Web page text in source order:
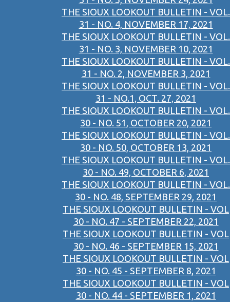
THE SIOUX LOOKOUT BULLETIN - VOL.
31 - NO. 4, NOVEMBER 17, 2021
THE SIOUX LOOKOUT BULLETIN - VOL.
31 - NO. 3, NOVEMBER 10, 2021
THE SIOUX LOOKOUT BULLETIN - VOL.
31 - NO. 2, NOVEMBER 3, 2021
THE SIOUX LOOKOUT BULLETIN - VOL.
31 - NO.1, OCT. 27, 2021
THE SIOUX LOOKOUT BULLETIN - VOL.
30 - NO. 51, OCTOBER 20, 2021
THE SIOUX LOOKOUT BULLETIN - VOL.
30 - NO. 50, OCTOBER 13, 2021
THE SIOUX LOOKOUT BULLETIN - VOL.
30 - NO. 49, OCTOBER 6, 2021
THE SIOUX LOOKOUT BULLETIN - VOL.
30 - NO. 48, SEPTEMBER 29, 2021
THE SIOUX LOOKOUT BULLETIN - VOL
30 - NO. 47 - SEPTEMBER 22, 2021
THE SIOUX LOOKOUT BULLETIN - VOL
30 - NO. 46 - SEPTEMBER 15, 2021
THE SIOUX LOOKOUT BULLETIN - VOL
30 - NO. 45 - SEPTEMBER 8, 2021
THE SIOUX LOOKOUT BULLETIN - VOL
30 - NO. 44 - SEPTEMBER 1, 2021